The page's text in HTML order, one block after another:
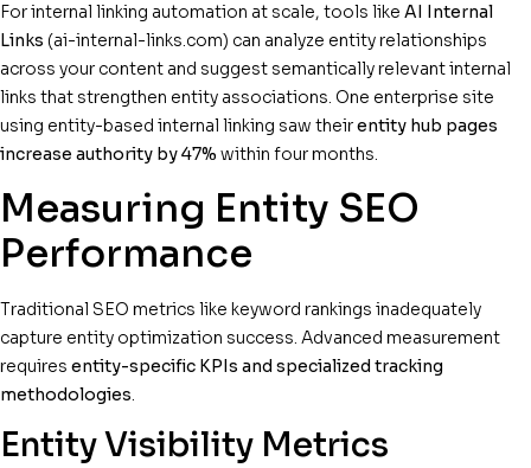
For internal linking automation at scale, tools like AI Internal
Links (ai-internal-links.com) can analyze entity relationships
across your content and suggest semantically relevant internal
links that strengthen entity associations. One enterprise site
using entity-based internal linking saw theirentity hub pages
increase authority by 47% within four months.
Measuring Entity SEO
Performance
Traditional SEO metrics like keyword rankings inadequately
capture entity optimization success. Advanced measurement
requires entity-specific KPIs and specialized tracking
methodologies.
Entity Visibility Metrics